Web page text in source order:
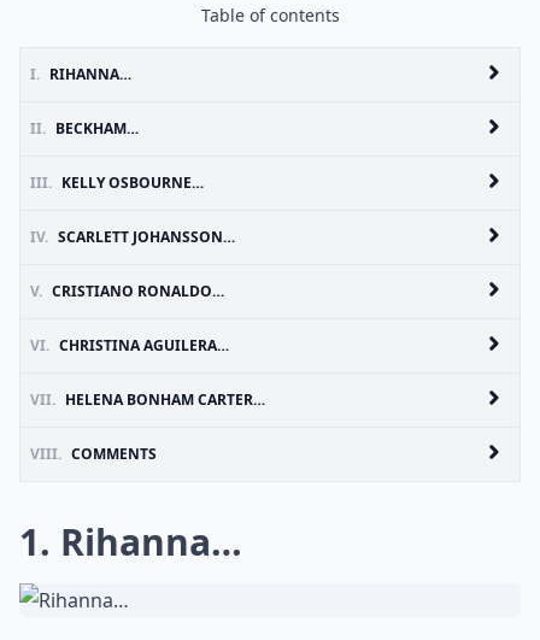
Table of contents
I. RIHANNA…
II. BECKHAM…
III. KELLY OSBOURNE…
IV. SCARLETT JOHANSSON…
V. CRISTIANO RONALDO…
VI. CHRISTINA AGUILERA…
VII. HELENA BONHAM CARTER…
VIII. COMMENTS
1. Rihanna…